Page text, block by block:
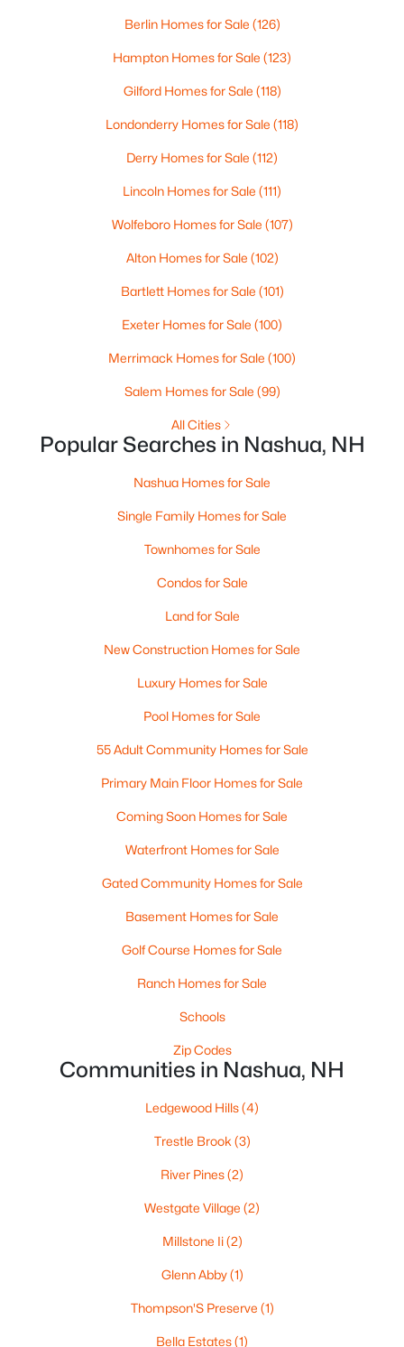
Active
3 1476
7 Hideaway Rd, Nashua, NH 03064
MLS#: 5102818
Active
2 1008
Sqft
124 Cannongate Iii Rd, Nashua, NH 03063
MLS#: 5102746
New - 6 Days Ago
Active
648
2 Roedean Dr #306, Nashua, NH 03063
MLS#: 5102702
Open: Wed 4:00 PM - 6:00 PM
Baths Sqft
Acres
Berlin Homes for Sale (126)
Hampton Homes for Sale (123)
Gilford Homes for Sale (118)
Londonderry Homes for Sale (118)
Derry Homes for Sale (112)
Lincoln Homes for Sale (111)
Wolfeboro Homes for Sale (107)
Alton Homes for Sale (102)
Bartlett Homes for Sale (101)
Exeter Homes for Sale (100)
Merrimack Homes for Sale (100)
Salem Homes for Sale (99)
All Cities
Popular Searches in Nashua, NH
Nashua Homes for Sale
Single Family Homes for Sale
Townhomes for Sale
Condos for Sale
Land for Sale
New Construction Homes for Sale
Luxury Homes for Sale
Pool Homes for Sale
55 Adult Community Homes for Sale
Primary Main Floor Homes for Sale
Coming Soon Homes for Sale
Waterfront Homes for Sale
Gated Community Homes for Sale
Basement Homes for Sale
Golf Course Homes for Sale
Ranch Homes for Sale
Schools
Zip Codes
Communities in Nashua, NH
Ledgewood Hills(4)
Trestle Brook (3)
River Pines(2)
Westgate Village (2)
Millstone Ii(2)
Glenn Abby(1)
Thompson'S Preserve (1)
Bella Estates(1)